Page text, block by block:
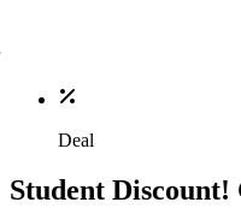
Deal
Student